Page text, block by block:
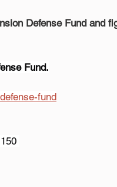
Defense Fund and
Fund.
fund
150